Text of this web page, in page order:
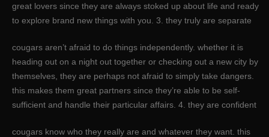
great lovers since they are always stoked up about life and ready
to explore brand new things with you. 3. they truly are separate
cougars aren’t afraid to do things independently. whether it is
heading out on a night out together or checking out a new city by
themselves, they are perhaps not afraid to simply take dangers.
this makes them great partners since they’re able to be self-
sufficient and handle their particular affairs. 4. they are confident
cougars know who they really are and whatever they want. this